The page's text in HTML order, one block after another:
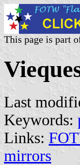
This page is part
Last
Keywords:
Links:
mirrors